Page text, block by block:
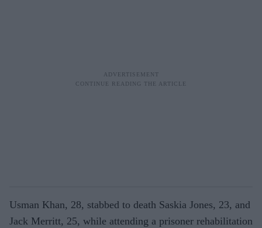
Usman Khan, 28, stabbed to death Saskia Jones, 23, and
Jack Merritt, 25, while attending a prisoner rehabilitation